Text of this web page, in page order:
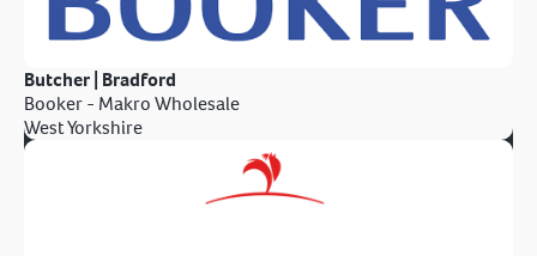
Butcher | Bradford
Booker - Makro Wholesale
West Yorkshire